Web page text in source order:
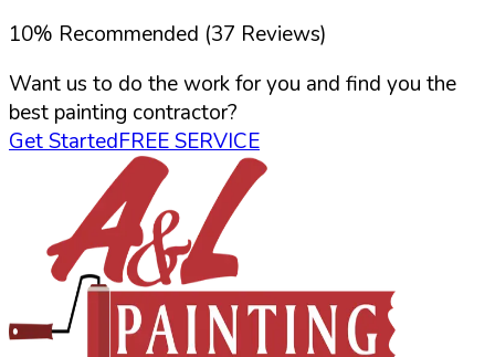
10% Recommended (37 Reviews)
Want us to do the work for you and find you the
best painting contractor?
Get StartedFREE SERVICE